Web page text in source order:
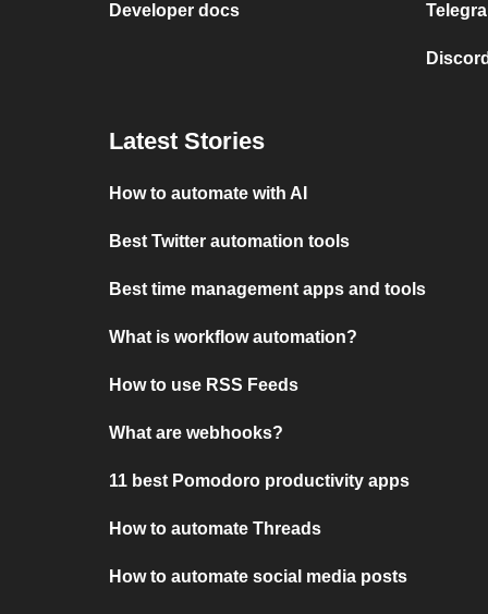
Developer docs
Latest Stories
How to automate with AI
Best Twitter automation tools
Best time management apps and tools
What is workflow automation?
How to use RSS Feeds
What are webhooks?
11 best Pomodoro productivity apps
How to automate Threads
How to automate social media posts